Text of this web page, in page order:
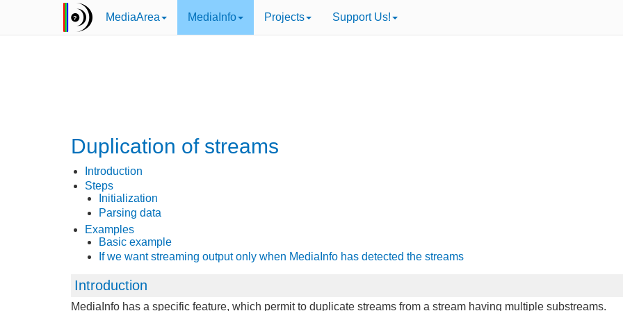
MediaArea MediaInfo Projects Support Us!
Duplication of streams
Introduction
Steps
Initialization
Parsing data
Examples
Basic example
If we want streaming output only when MediaInfo has detected the streams
Introduction
MediaInfo has a specific feature, which permit to duplicate streams from a stream having multiple substreams.